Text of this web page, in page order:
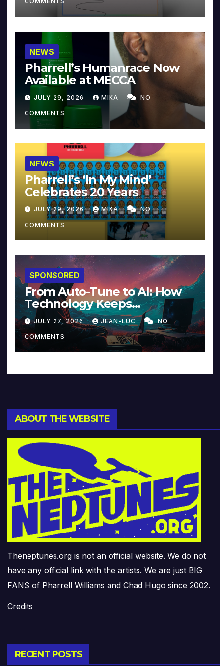
NEWS
Pharrell’s Humanrace Now
Available at MECCA
JULY 29, 2026 MIKA NO
COMMENTS
NEWS
Pharrell’s ‘In My Mind’
Celebrates 20 Years
JULY 29, 2026 MIKA NO
COMMENTS
SPONSORED
From Auto-Tune to AI: How
Technology Keeps
Reinventing Intimacy in
Music and Beyond
JULY 27, 2026 JEAN-LUC NO
COMMENTS
ABOUT THE WEBSITE
Theneptunes.org is not an official website. We do not
have any official link with the artists. We are just BIG
FANS of Pharrell Williams and Chad Hugo since 2002.
Credits
RECENT POSTS